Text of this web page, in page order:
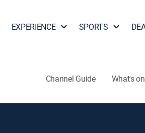
EXPERIENCE SPORTS
Channel Guide What's